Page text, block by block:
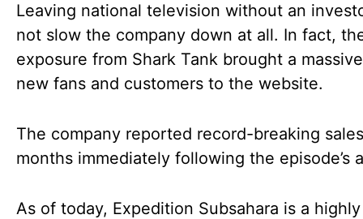
Leaving national television without an
not slow the company down at all. In fact,
exposure from Shark Tank brought a
new fans and customers to the website.
The company reported record-breaking
months immediately following the episode’s
As of today, Expedition Subsahara is a